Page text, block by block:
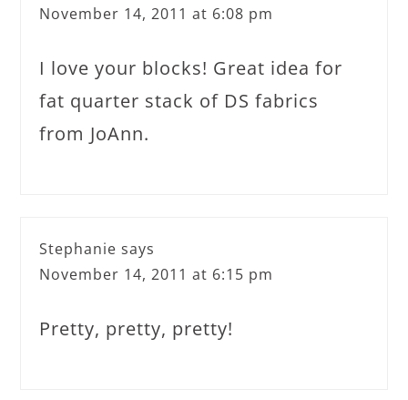
November 14, 2011 at 6:08 pm
I love your blocks! Great idea for
fat quarter stack of DS fabrics
from JoAnn.
Stephanie says
November 14, 2011 at 6:15 pm
Pretty, pretty, pretty!